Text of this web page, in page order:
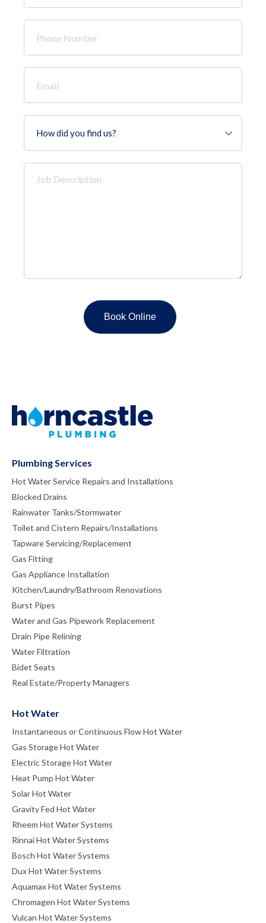
*
Number
*
did
you
find
Description
Plumbing Services
Hot Water Service Repairs and Installations
Blocked Drains
Rainwater Tanks/Stormwater
Toilet and Cistern Repairs/Installations
Tapware Servicing/Replacement
Gas Fitting
Gas Appliance Installation
Kitchen/Laundry/Bathroom Renovations
Burst Pipes
Water and Gas Pipework Replacement
Drain Pipe Relining
Water Filtration
Bidet Seats
Real Estate/Property Managers
Hot Water
Instantaneous or Continuous Flow Hot Water
Gas Storage Hot Water
Electric Storage Hot Water
Heat Pump Hot Water
Solar Hot Water
Gravity Fed Hot Water
Rheem Hot Water Systems
Rinnai Hot Water Systems
Bosch Hot Water Systems
Dux Hot Water Systems
Aquamax Hot Water Systems
Chromagen Hot Water Systems
Vulcan Hot Water Systems